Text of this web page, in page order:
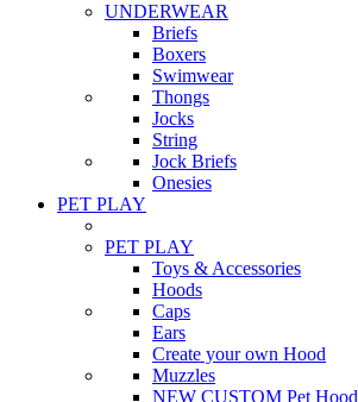
UNDERWEAR
Briefs
Boxers
Swimwear
Thongs
Jocks
String
Jock Briefs
Onesies
PET PLAY
PET PLAY
Toys & Accessories
Hoods
Caps
Ears
Create your own Hood
Muzzles
NEW CUSTOM Pet Hood